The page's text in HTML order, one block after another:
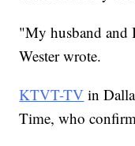
"My husband and
Wester wrote.
KTVT-TV in
Time, who